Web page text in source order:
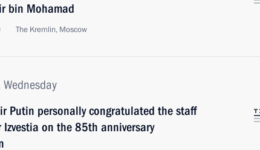
bin Mohamad
The Kremlin, Moscow
Putin personally congratulated the staff
Izvestia on the 85th anniversary